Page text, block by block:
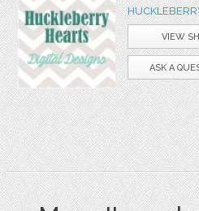
VIEW
ASK A